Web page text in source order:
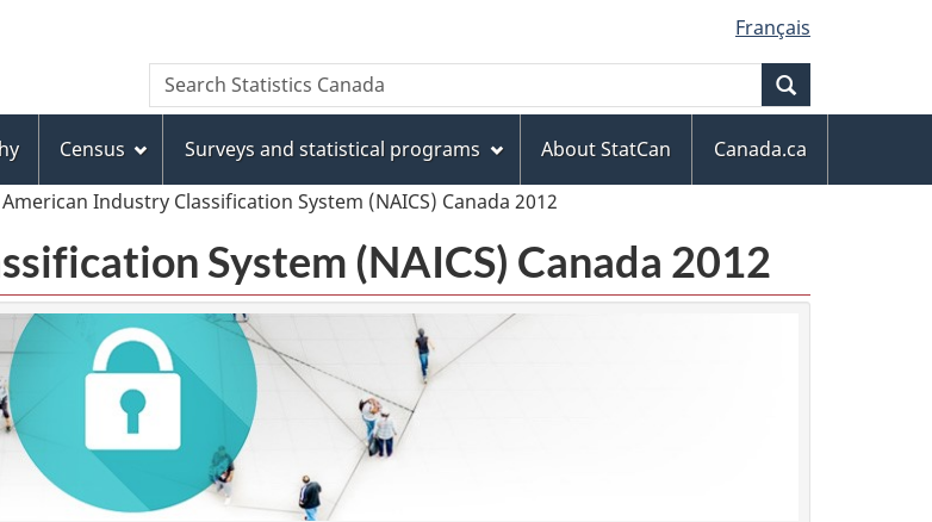
to
main
content
to
"About
this
site"
to
basic
HTML
version
Français
Search
Search
Statistics
Census Surveys and statistical programs About StatCan
Canada.ca
Industry Classification System (NAICS) Canada 2012
System (NAICS) Canada 2012